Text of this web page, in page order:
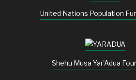
United Nations Population
Shehu Musa Yar'Adua